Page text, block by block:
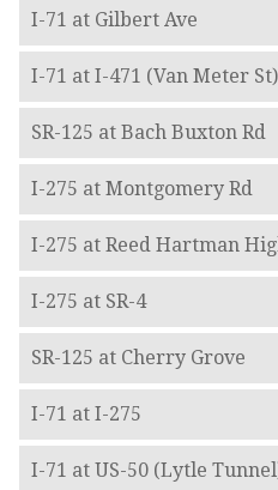
I-71 at Gilbert Ave
I-71 at I-471 (Van Meter St)
SR-125 at Bach Buxton Rd
I-275 at Montgomery Rd
I-275 at Reed Hartman
I-275 at SR-4
SR-125 at Cherry Grove
I-71 at I-275
I-71 at US-50 (Lytle